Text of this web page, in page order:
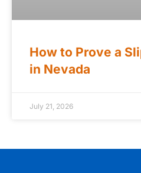
How to Prove a
in Nevada
July 21, 2026